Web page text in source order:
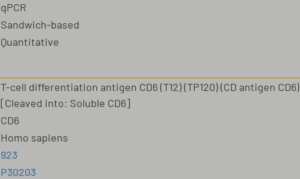
qPCR
Sandwich-based
Quantitative
T-cell differentiation antigen CD6 (T12) (TP120) (CD antigen CD6)
[Cleaved into: Soluble CD6]
CD6
Homo sapiens
923
P30203